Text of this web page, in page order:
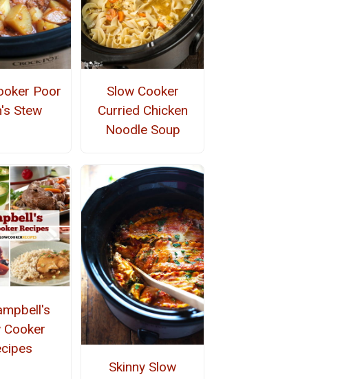
Poor
Stew
Slow Cooker
Curried Chicken
Noodle Soup
Cooker
Skinny Slow